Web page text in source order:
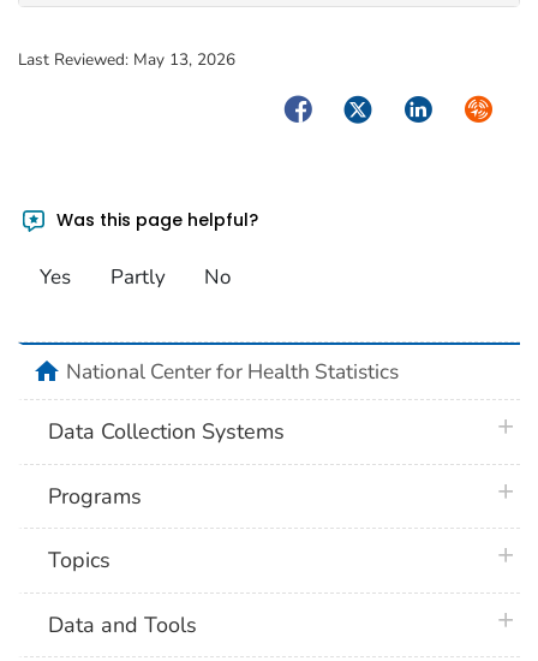
Last Reviewed: May 13, 2026
FacebookTwitterLinkedIn
Was this page helpful?
Yes Partly No
homeNational Center for Health Statistics
Data Collection Systems
Programs
Topics
Data and Tools